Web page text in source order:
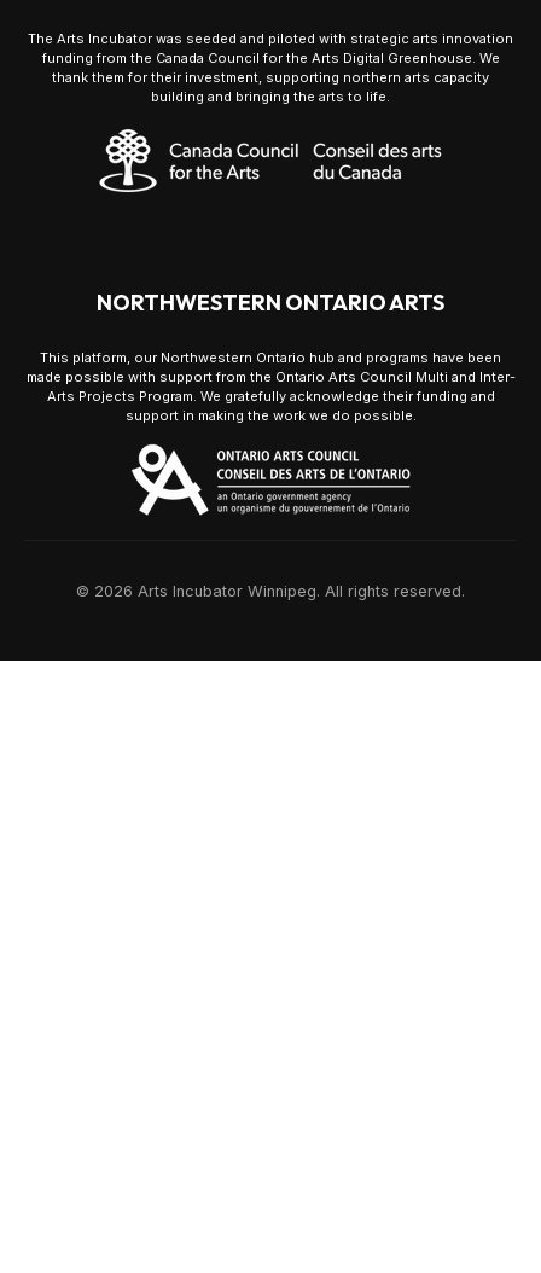
The Arts Incubator was seeded and piloted with strategic arts innovation
funding from the Canada Council for the Arts Digital Greenhouse. We
thank them for their investment, supporting northern arts capacity
building and bringing the arts to life.
NORTHWESTERN ONTARIO ARTS
This platform, our Northwestern Ontario hub and programs have been
made possible with support from the Ontario Arts Council Multi and Inter-
Arts Projects Program. We gratefully acknowledge their funding and
support in making the work we do possible.
© 2026 Arts Incubator Winnipeg. All rights reserved.